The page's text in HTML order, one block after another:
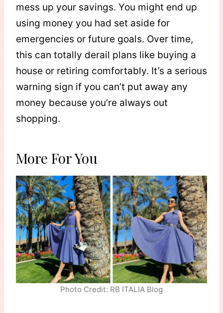
mess up your savings. You might end up
using money you had set aside for
emergencies or future goals. Over time,
this can totally derail plans like buying a
house or retiring comfortably. It’s a serious
warning sign if you can’t put away any
money because you’re always out
shopping.
More For You
Photo Credit: RB ITALIA Blog